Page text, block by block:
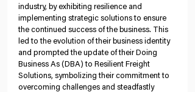
industry, by exhibiting resilience and
implementing strategic solutions to ensure
the continued success of the business. This
led to the evolution of their business identity
and prompted the update of their Doing
Business As (DBA) to Resilient Freight
Solutions, symbolizing their commitment to
overcoming challenges and steadfastly